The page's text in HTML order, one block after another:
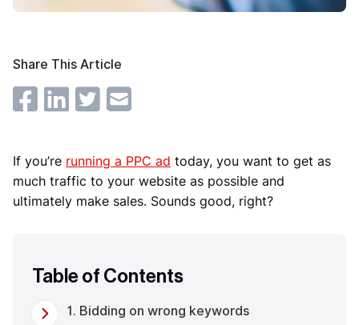
Share This Article
If you’re running a PPC ad today, you want to get as
much traffic to your website as possible and
ultimately make sales. Sounds good, right?
Table of Contents
1. Bidding on wrong keywords